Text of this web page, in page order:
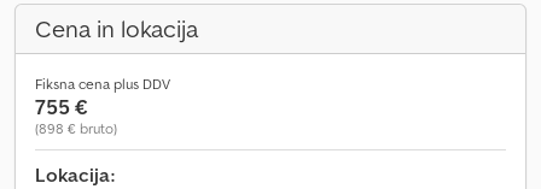
Cena in lokacija
Fiksna cena plus DDV
755 €
(898 € bruto)
Lokacija: